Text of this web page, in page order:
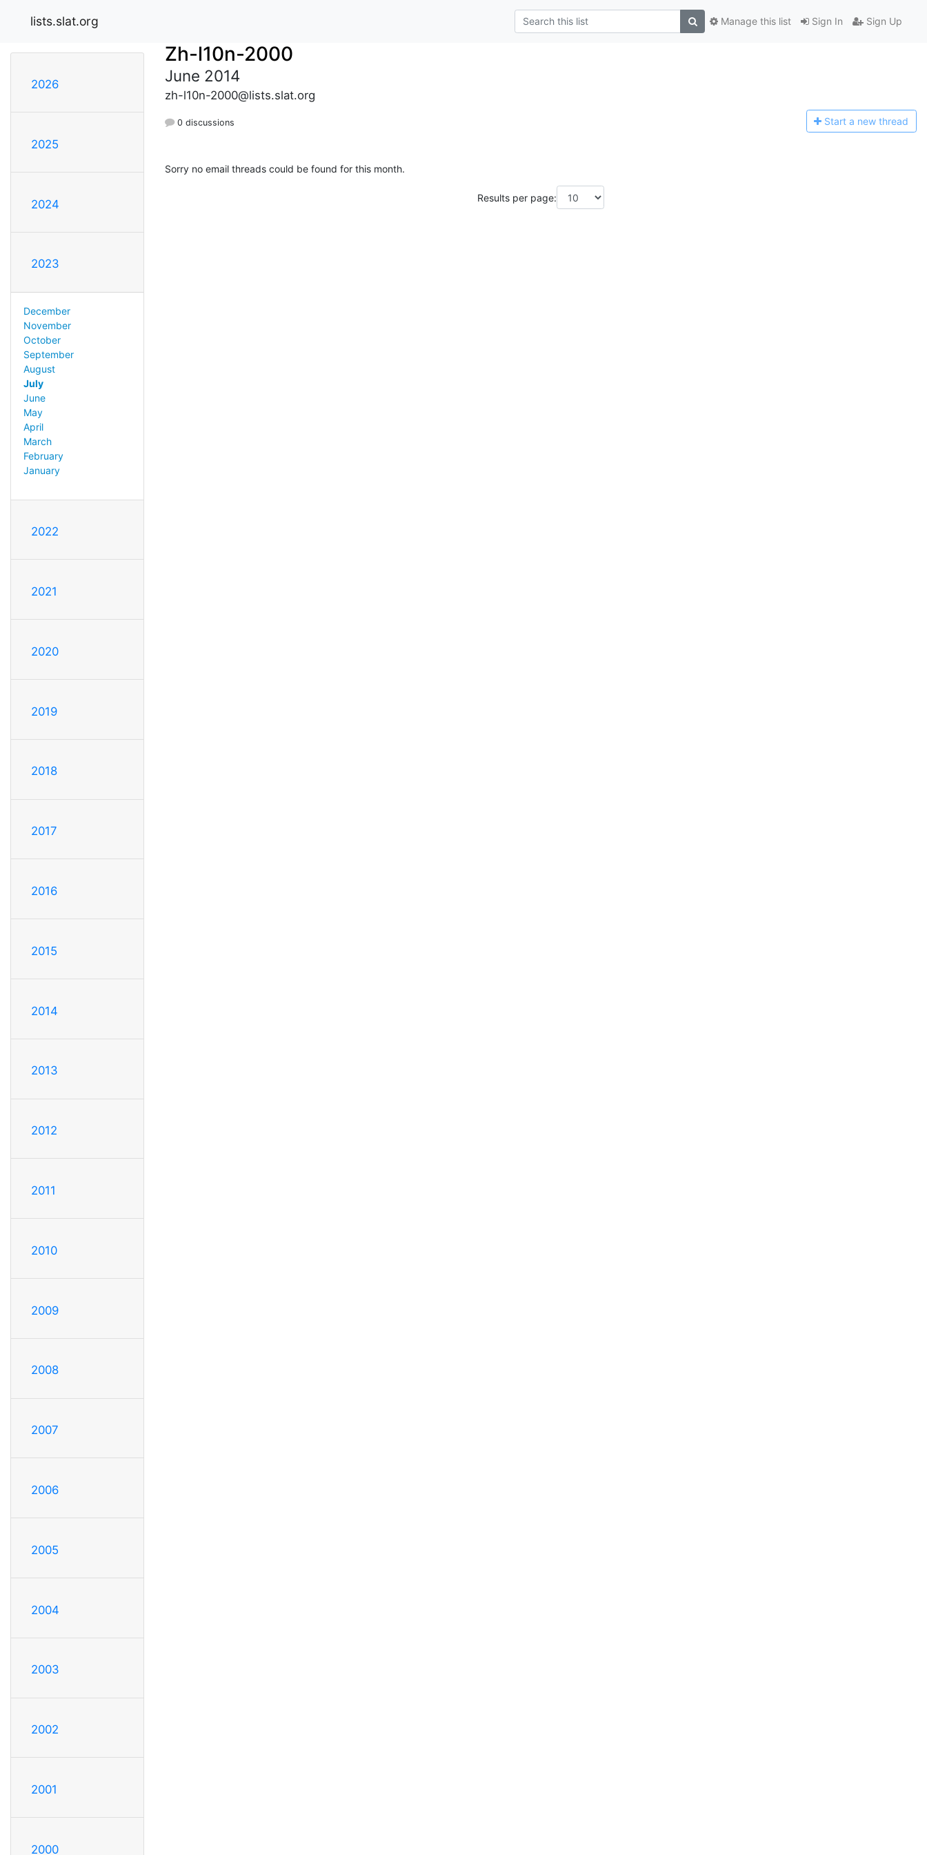
lists.slat.org Sign In Sign Up
Manage this list
2026
2025
2024
2023
December
November
October
September
August
July
June
May
April
March
February
January
2022
2021
2020
2019
2018
2017
2016
2015
2014
2013
2012
2011
2010
2009
2008
2007
2006
2005
2004
2003
2002
2001
2000
Zh-l10n-2000
June 2014
zh-l10n-2000@lists.slat.org
0 discussions Start a new thread
Sorry no email threads could be found for this month.
Results per page: